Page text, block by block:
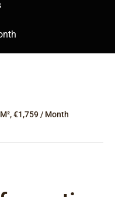
€1,759 / Month